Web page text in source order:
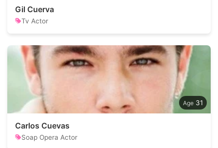
Gil Cuerva
Tv Actor
31
Carlos Cuevas
Soap Opera Actor